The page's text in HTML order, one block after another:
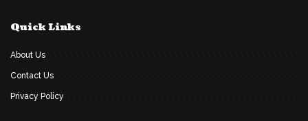
Quick Links
About Us
Contact Us
Privacy Policy